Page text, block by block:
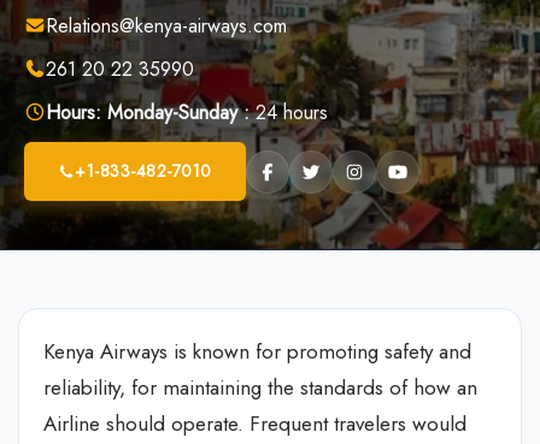
Relations@kenya-airways.com
261 20 22 35990
Hours: Monday-Sunday :24 hours
+1-833-482-7010
Kenya Airways is known for promoting safety and
reliability, for maintaining the standards of how an
Airline should operate. Frequent travelers would